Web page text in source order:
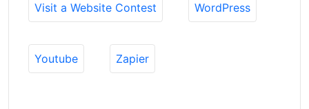
Visit a Website Contest WordPress
Youtube Zapier